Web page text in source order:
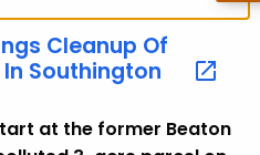
Cleanup Of
Southington
at the former Beaton